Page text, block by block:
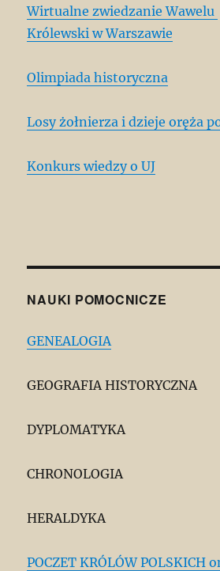
Wirtualne zwiedzanie Wawelu
Królewski w Warszawie
Olimpiada historyczna
Losy żołnierza i dzieje oręża
Konkurs wiedzy o UJ
NAUKI POMOCNICZE
GENEALOGIA
GEOGRAFIA HISTORYCZNA
DYPLOMATYKA
CHRONOLOGIA
HERALDYKA
POCZET KRÓLÓW POLSKICH